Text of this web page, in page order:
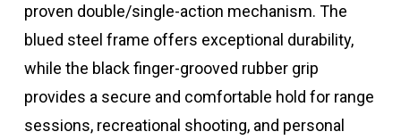
proven double/single-action mechanism. The
blued steel frame offers exceptional durability,
while the black finger-grooved rubber grip
provides a secure and comfortable hold for range
sessions, recreational shooting, and personal